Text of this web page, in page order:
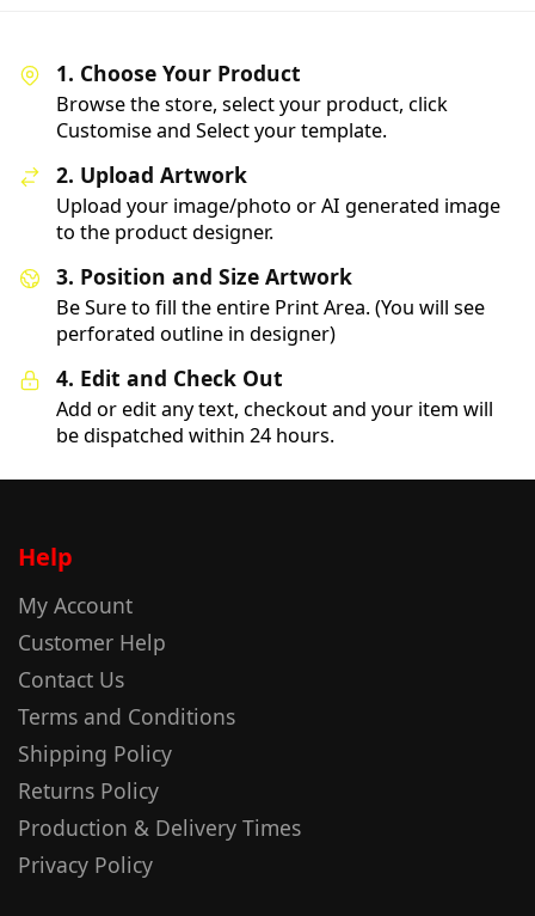
1. Choose Your Product
Browse the store, select your product, click
Customise and Select your template.
2. Upload Artwork
Upload your image/photo or AI generated image
to the product designer.
3. Position and Size Artwork
Be Sure to fill the entire Print Area. (You will see
perforated outline in designer)
4. Edit and Check Out
Add or edit any text, checkout and your item will
be dispatched within 24 hours.
Help
My Account
Customer Help
Contact Us
Terms and Conditions
Shipping Policy
Returns Policy
Production & Delivery Times
Privacy Policy